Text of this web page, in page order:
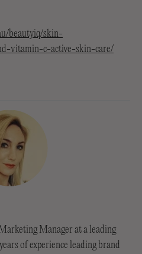
beautyiq/skin-
vitamin-c-active-skin-care/
Manager at a leading
of experience leading brand